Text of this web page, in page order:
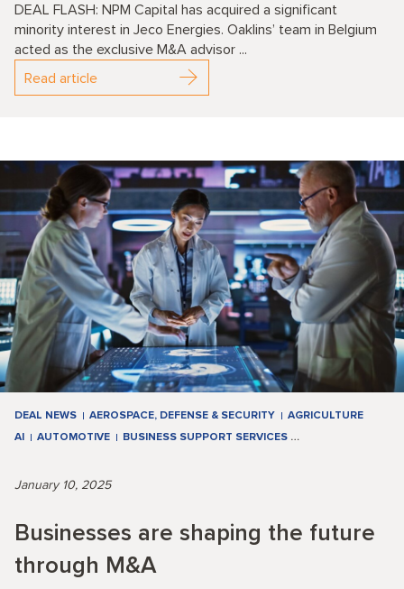
DEAL FLASH: NPM Capital has acquired a significant
minority interest in Jeco Energies. Oaklins’ team in Belgium
acted as the exclusive M&A advisor ...
Read article
DEAL NEWS AEROSPACE, DEFENSE & SECURITY
AGRICULTURE
AI
AUTOMOTIVE BUSINESS SUPPORT SERVICES …
January 10, 2025
Businesses are shaping the future
through M&A